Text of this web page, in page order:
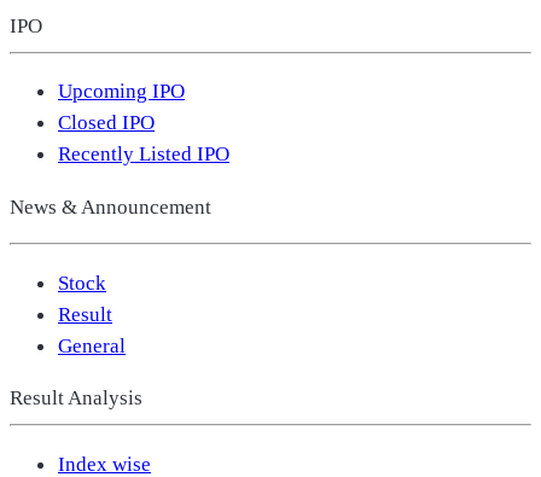
IPO
Upcoming IPO
Closed IPO
Recently Listed IPO
News & Announcement
Stock
Result
General
Result Analysis
Index wise